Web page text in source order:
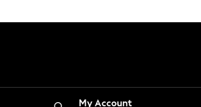
Leggings
Shorts
Skirts
My Account